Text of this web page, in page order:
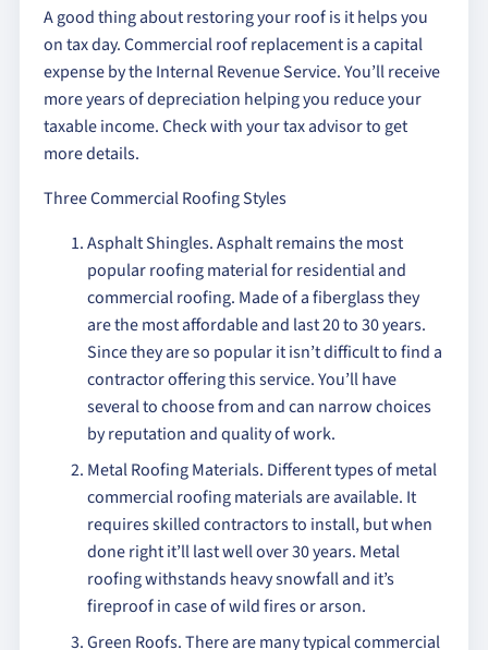
A good thing about restoring your roof is it helps you
on tax day. Commercial roof replacement is a capital
expense by the Internal Revenue Service. You’ll receive
more years of depreciation helping you reduce your
taxable income. Check with your tax advisor to get
more details.
Three Commercial Roofing Styles
Asphalt Shingles. Asphalt remains the most
popular roofing material for residential and
commercial roofing. Made of a fiberglass they
are the most affordable and last 20 to 30 years.
Since they are so popular it isn’t difficult to find a
contractor offering this service. You’ll have
several to choose from and can narrow choices
by reputation and quality of work.
Metal Roofing Materials. Different types of metal
commercial roofing materials are available. It
requires skilled contractors to install, but when
done right it’ll last well over 30 years. Metal
roofing withstands heavy snowfall and it’s
fireproof in case of wild fires or arson.
Green Roofs. There are many typical commercial